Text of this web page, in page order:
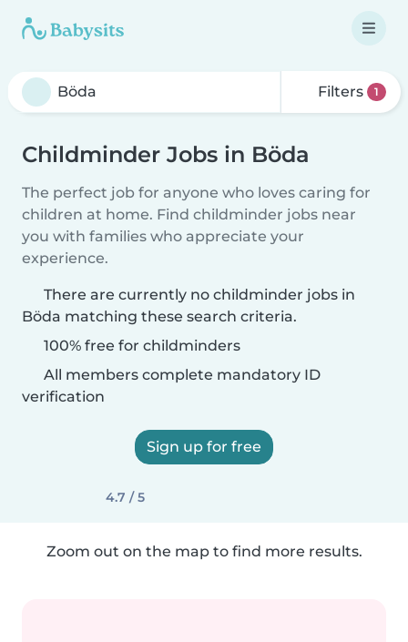
Filters 1
Childminder Jobs in Böda
The perfect job for anyone who loves caring for
children at home. Find childminder jobs near
you with families who appreciate your
experience.
There are currently no childminder jobs in
Böda matching these search criteria.
100% free for childminders
All members complete mandatory ID
verification
Sign up for free
4.7 / 5
Zoom out on the map to find more results.